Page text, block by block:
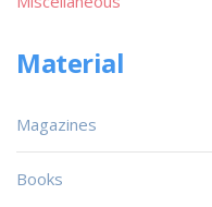
Material
Magazines
Books